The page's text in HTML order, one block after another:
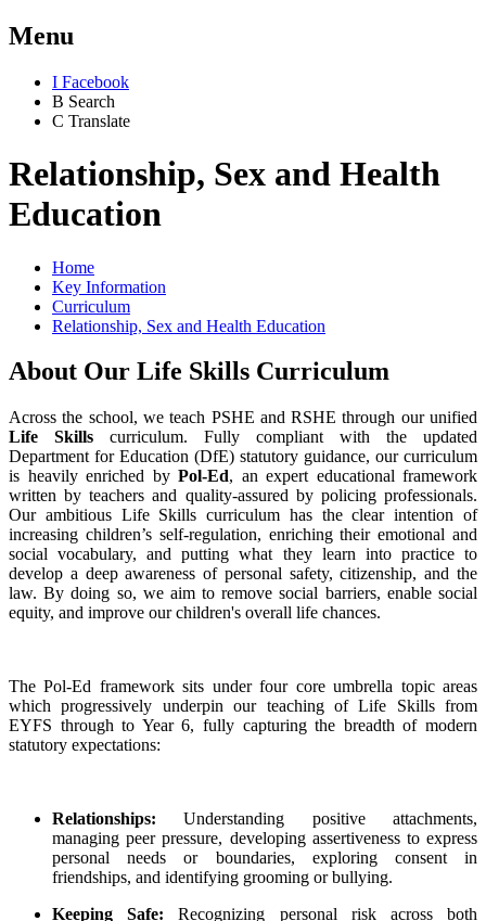
Menu
I Facebook
B Search
C Translate
Relationship, Sex and Health
Education
Home
Key Information
Curriculum
Relationship, Sex and Health Education
About Our Life Skills Curriculum
Across the school, we teach PSHE and RSHE through our unified
Life Skills curriculum. Fully compliant with the updated
Department for Education (DfE) statutory guidance, our curriculum
is heavily enriched by Pol-Ed, an expert educational framework
written by teachers and quality-assured by policing professionals.
Our ambitious Life Skills curriculum has the clear intention of
increasing children’s self-regulation, enriching their emotional and
social vocabulary, and putting what they learn into practice to
develop a deep awareness of personal safety, citizenship, and the
law. By doing so, we aim to remove social barriers, enable social
equity, and improve our children's overall life chances.
The Pol-Ed framework sits under four core umbrella topic areas
which progressively underpin our teaching of Life Skills from
EYFS through to Year 6, fully capturing the breadth of modern
statutory expectations:
Relationships: Understanding positive attachments,
managing peer pressure, developing assertiveness to express
personal needs or boundaries, exploring consent in
friendships, and identifying grooming or bullying.
Keeping Safe: Recognizing personal risk across both